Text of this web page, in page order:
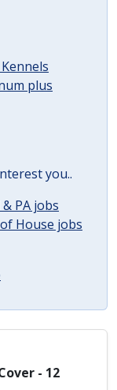
plus
you..
PA jobs
House jobs
- 12